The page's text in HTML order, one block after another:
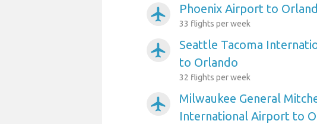
airplanemode_active Phoenix Airport to
33 flights per week
airplanemode_active
Seattle Tacoma
to Orlando
32 flights per week
airplanemode_active
Milwaukee General
International Airport to